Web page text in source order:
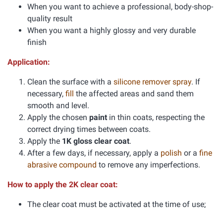
When you want to achieve a professional, body-shop-
quality result
When you want a highly glossy and very durable
finish
Application:
Clean the surface with a silicone remover spray. If
necessary, fill the affected areas and sand them
smooth and level.
Apply the chosen paint in thin coats, respecting the
correct drying times between coats.
Apply the 1K gloss clear coat.
After a few days, if necessary, apply a polish or a fine
abrasive compound to remove any imperfections.
How to apply the 2K clear coat:
The clear coat must be activated at the time of use;